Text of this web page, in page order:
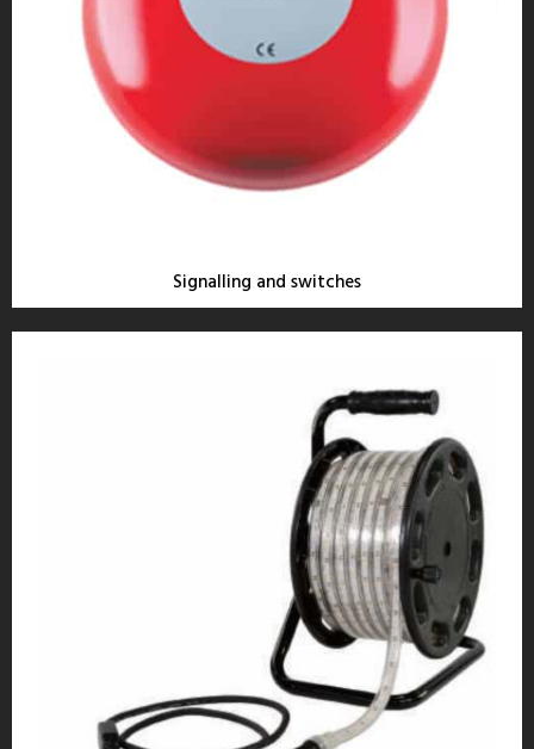
Signalling and switches